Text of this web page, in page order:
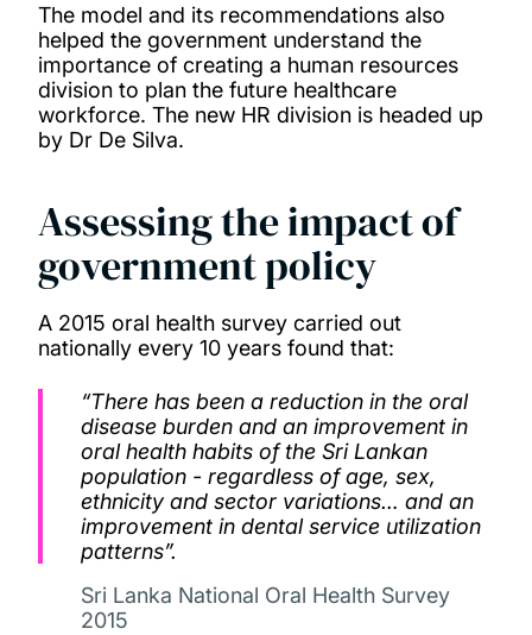
The model and its recommendations also
helped the government understand the
importance of creating a human resources
division to plan the future healthcare
workforce. The new HR division is headed up
by Dr De Silva.
Assessing the impact of
government policy
A 2015 oral health survey carried out
nationally every 10 years found that:
“There has been a reduction in the oral
disease burden and an improvement in
oral health habits of the Sri Lankan
population - regardless of age, sex,
ethnicity and sector variations… and an
improvement in dental service utilization
patterns”.
Sri Lanka National Oral Health Survey
2015